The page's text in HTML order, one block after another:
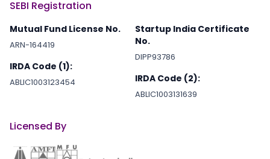
SEBI Registration
Mutual Fund License No.
ARN-164419
IRDA Code (1):
ABLIC1003123454
Startup India Certificate
No.
DIPP93786
IRDA Code (2):
ABLIC1003131639
Licensed By